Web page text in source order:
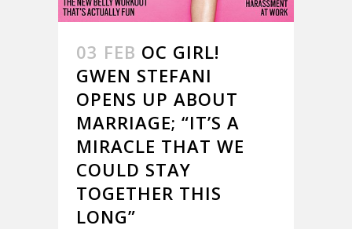
03 FEB OC GIRL!
GWEN STEFANI
OPENS UP ABOUT
MARRIAGE; “IT’S A
MIRACLE THAT WE
COULD STAY
TOGETHER THIS
LONG”